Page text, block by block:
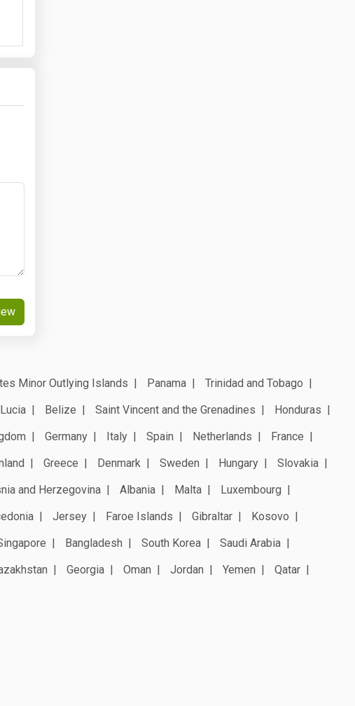
Minor Outlying Islands Panama
Trinidad and Tobago
Belize Saint Vincent and the Grenadines
Honduras
Germany Italy Spain Netherlands
France
Greece Denmark Sweden Hungary
Slovakia
and Herzegovina Albania Malta
Luxembourg
Jersey Faroe Islands Gibraltar
Kosovo
Bangladesh South Korea
Saudi Arabia
Georgia Oman Jordan Yemen Qatar